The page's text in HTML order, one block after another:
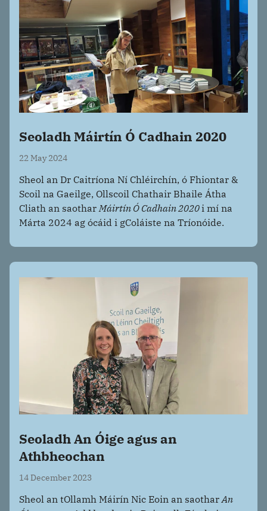
Seoladh Máirtín Ó Cadhain 2020
22 May 2024
Sheol an Dr Caitríona Ní Chléirchín, ó Fhiontar &
Scoil na Gaeilge, Ollscoil Chathair Bhaile Átha
Cliath an saothar Máirtín Ó Cadhain 2020i mí na
Márta 2024 ag ócáid i gColáiste na Tríonóide.
Seoladh An Óige agus an
Athbheochan
14 December 2023
Sheol an tOllamh Máirín Nic Eoin an saothar An